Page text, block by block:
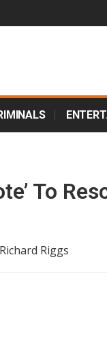
To
Richard Riggs